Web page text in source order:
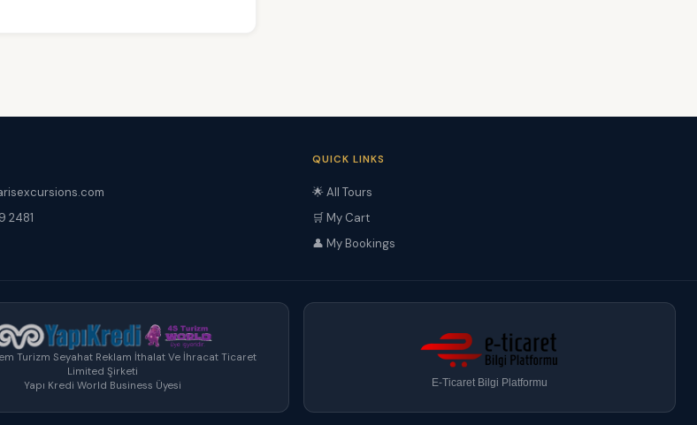
2481
QUICK LINKS
🌟 All Tours
🛒 My Cart
👤 My Bookings
Turizm Seyahat Reklam İthalat Ve İhracat Ticaret
Limited Şirketi
Yapı Kredi World Business Üyesi
E-Ticaret Bilgi Platformu